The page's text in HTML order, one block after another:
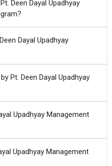
Deen Dayal Upadhyay
Dayal Upadhyay
Pt. Deen Dayal Upadhyay
Upadhyay Management
Upadhyay Management